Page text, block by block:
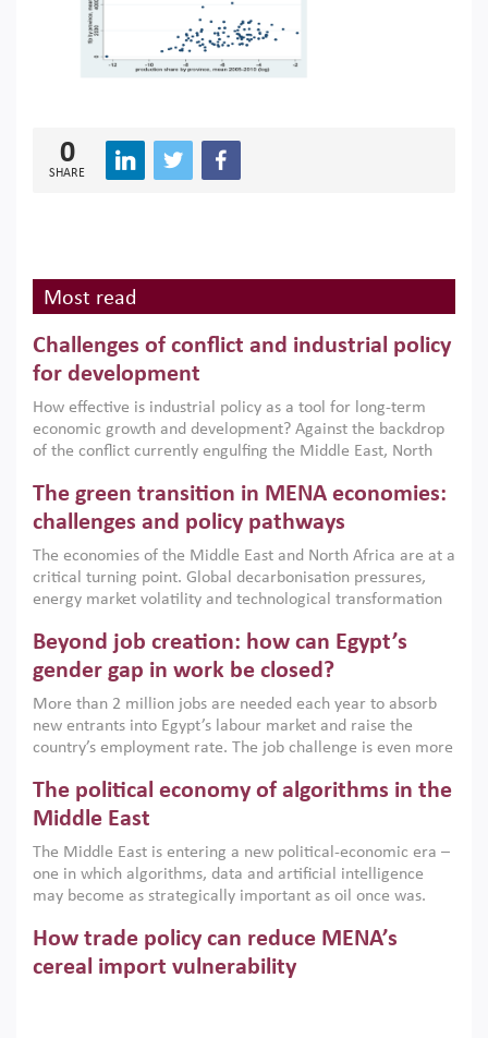
0
SHARE
Most read
Challenges of conflict and industrial policy
for development
How effective is industrial policy as a tool for long-term
economic growth and development? Against the backdrop
of the conflict currently engulfing the Middle East, North
argues that while industrial policies are widely used across
the region, they can only address market failures and foster
growth when they are aligned with country capabilities,
implemented with accountability and backed by capable
institutions.
The green transition in MENA economies:
challenges and policy pathways
The economies of the Middle East and North Africa are at a
critical turning point. Global decarbonisation pressures,
energy market volatility and technological transformation
models. This column argues that the green transition is not
only an environmental necessity but also a strategic
economic imperative.
Beyond job creation: how can Egypt’s
gender gap in work be closed?
More than 2 million jobs are needed each year to absorb
new entrants into Egypt’s labour market and raise the
country’s employment rate. The job challenge is even more
low despite recent gains in education. This column reports
on the second Development Dialogue, an ERF–World Bank
scholars, policy-makers and private sector leaders at the
American University in Cairo to consider how the country’s
gender gap in work can be closed.
The political economy of algorithms in the
Middle East
The Middle East is entering a new political-economic era –
one in which algorithms, data and artificial intelligence
may become as strategically important as oil once was.
digital infrastructure, smart governance and AI-driven
economic transformation. This column outlines how AI and
algorithmic governance are reshaping power, inequality
How trade policy can reduce MENA’s
cereal import vulnerability